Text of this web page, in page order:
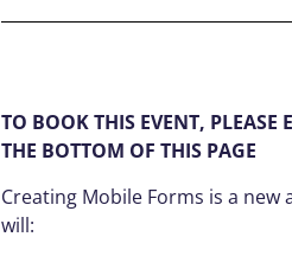
TO BOOK THIS EVENT, PLEASE
THE BOTTOM OF THIS PAGE
Creating Mobile Forms is a
will: